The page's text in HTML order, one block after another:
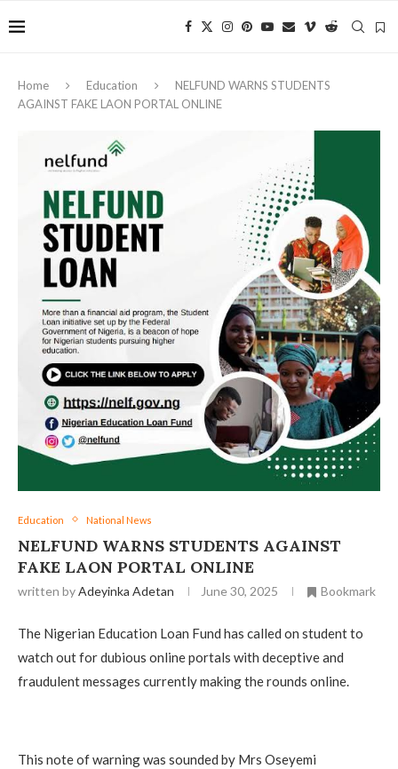
Home Education
NELFUND WARNS STUDENTS
AGAINST FAKE LAON PORTAL ONLINE
Education National News
NELFUND WARNS STUDENTS AGAINST
FAKE LAON PORTAL ONLINE
written byAdeyinka Adetan June 30, 2025 Bookmark
The Nigerian Education Loan Fund has called on student to
watch out for dubious online portals with deceptive and
fraudulent messages currently making the rounds online.
This note of warning was sounded by Mrs Oseyemi